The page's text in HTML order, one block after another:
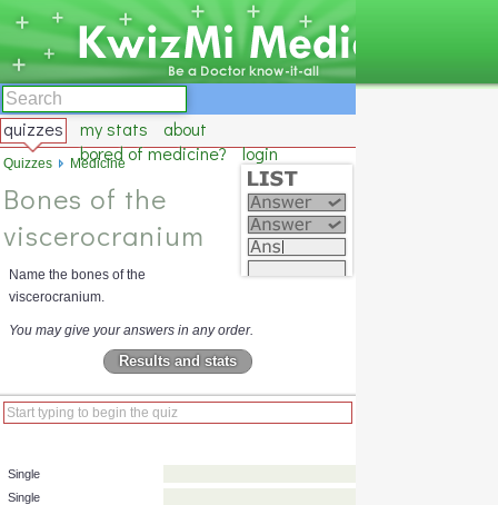
quizzes my stats
about
bored of medicine?
login
Bones of the
viscerocranium
Name the bones of the
viscerocranium.
You may give your answers in any order.
Results and stats
Quizzes Medicine